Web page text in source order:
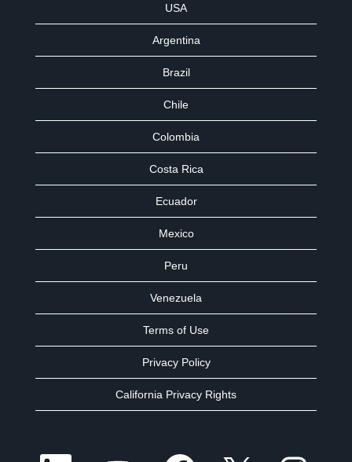
USA
Argentina
Brazil
Chile
Colombia
Costa Rica
Ecuador
Mexico
Peru
Venezuela
Terms of Use
Privacy Policy
California Privacy Rights
O